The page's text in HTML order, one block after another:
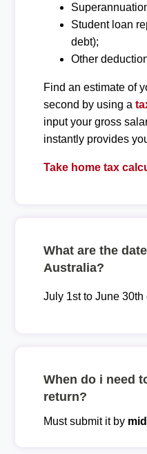
Student loan
debt);
Other
Find an estimate of
second by using a
input your gross
instantly provides
Take home tax
What are the
Australia?
July 1st to June
When do i need
return?
Must submit it by